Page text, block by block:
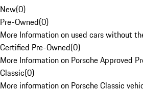
New(0)
Pre-Owned(0)
More Information on used cars without
Certified Pre-Owned(0)
More Information on Porsche Approved
Classic(0)
More information on Porsche Classic